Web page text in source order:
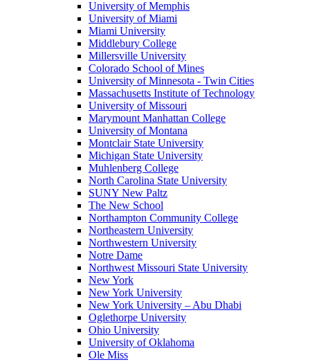
University of Memphis
University of Miami
Miami University
Middlebury College
Millersville University
Colorado School of Mines
University of Minnesota - Twin Cities
Massachusetts Institute of Technology
University of Missouri
Marymount Manhattan College
University of Montana
Montclair State University
Michigan State University
Muhlenberg College
North Carolina State University
SUNY New Paltz
The New School
Northampton Community College
Northeastern University
Northwestern University
Notre Dame
Northwest Missouri State University
New York
New York University
New York University – Abu Dhabi
Oglethorpe University
Ohio University
University of Oklahoma
Ole Miss